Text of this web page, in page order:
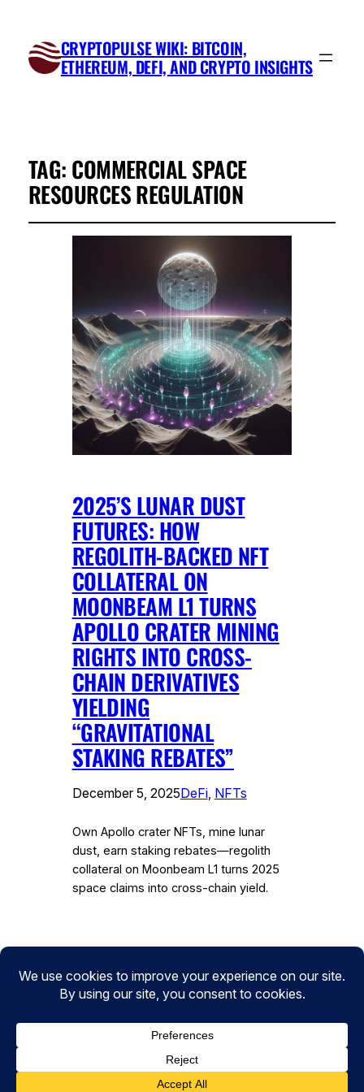
CRYPTOPULSE WIKI: BITCOIN,
ETHEREUM, DEFI, AND CRYPTO INSIGHTS
TAG: COMMERCIAL SPACE
RESOURCES REGULATION
2025’S LUNAR DUST
FUTURES: HOW
REGOLITH-BACKED NFT
COLLATERAL ON
MOONBEAM L1 TURNS
APOLLO CRATER MINING
RIGHTS INTO CROSS-
CHAIN DERIVATIVES
YIELDING
“GRAVITATIONAL
STAKING REBATES”
December 5, 2025DeFi, NFTs
Own Apollo crater NFTs, mine lunar
dust, earn staking rebates—regolith
collateral on Moonbeam L1 turns 2025
space claims into cross-chain yield.
Instagram
Facebook
Twitter
CryptoPulse Wiki: Bitcoin, Ethereum,
DeFi, and Crypto Insights